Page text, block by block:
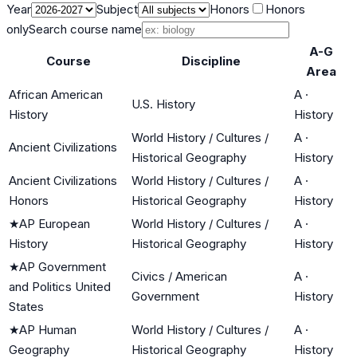
Year
Subject Honors
Honors
onlySearch course name
Course Discipline
A-G
Area
African American
History
U.S. History
A ·
History
Ancient Civilizations
World History / Cultures /
Historical Geography
A ·
History
Ancient Civilizations
Honors
World History / Cultures /
Historical Geography
A ·
History
★AP European
History
World History / Cultures /
Historical Geography
A ·
History
★AP Government
and Politics United
States
Civics / American
Government
A ·
History
★AP Human
Geography
World History / Cultures /
Historical Geography
A ·
History